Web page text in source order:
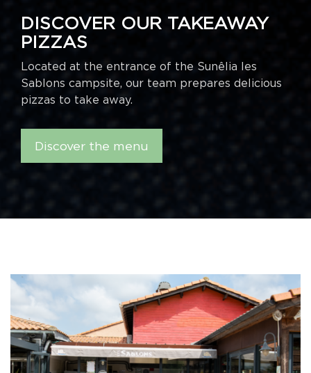
DISCOVER OUR TAKEAWAY
PIZZAS
Located at the entrance of the Sunêlia les
Sablons campsite, our team prepares delicious
pizzas to take away.
Discover the menu